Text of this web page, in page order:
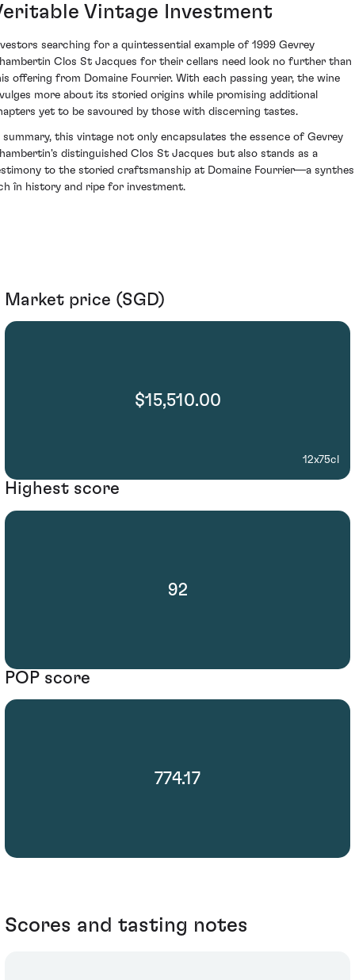
Vintage Investment
searching for a quintessential example of 1999 Gevrey
Clos St Jacques for their cellars need look no further than
offering from Domaine Fourrier. With each passing year, the wine
more about its storied origins while promising additional
yet to be savoured by those with discerning tastes.
summary, this vintage not only encapsulates the essence of Gevrey
distinguished Clos St Jacques but also stands as a
to the storied craftsmanship at Domaine Fourrier—a
în history and ripe for investment.
Market price (SGD)
$15,510.00
12x75cl
Highest score
92
POP score
774.17
Scores and tasting notes